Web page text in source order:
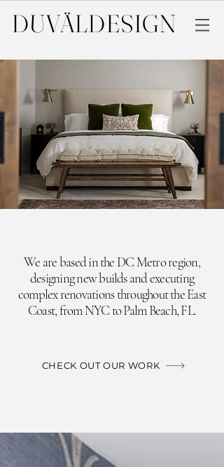
DUVÄLDESIGN
We are based in the DC Metro region,
designing new builds and executing
complex renovations throughout the East
Coast,from NYC to Palm Beach, FL.
CHECK OUT OUR WORK